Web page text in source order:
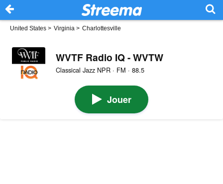
United States > Virginia > Charlottesville
WVTF Radio IQ - WVTW
Classical Jazz NPR · FM · 88.5
Jouer